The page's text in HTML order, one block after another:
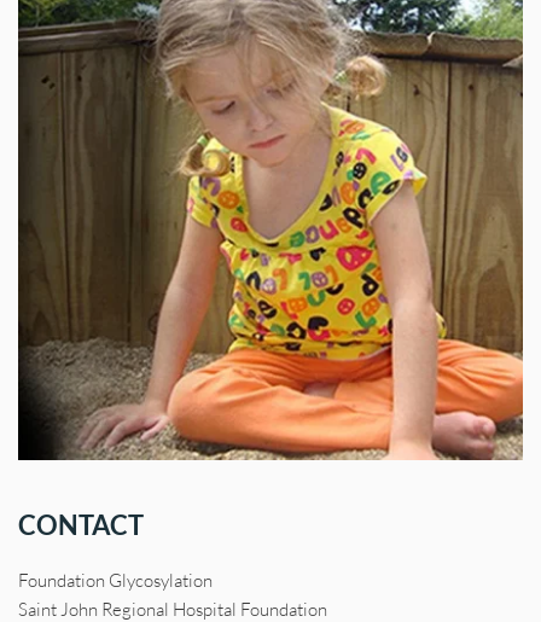
CONTACT
Foundation Glycosylation
Saint John Regional Hospital Foundation